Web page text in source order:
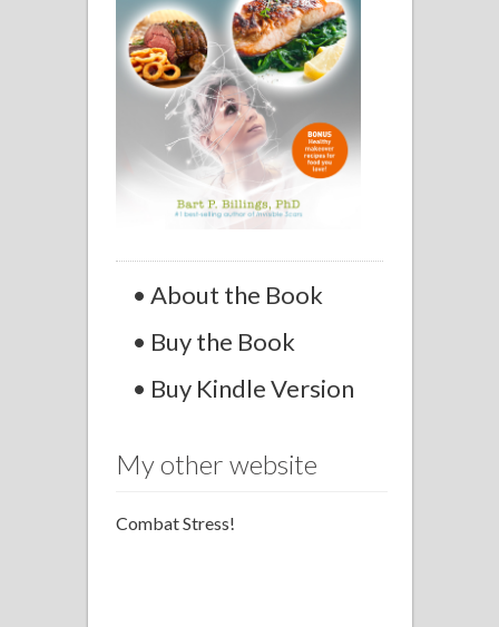
• About the Book
• Buy the Book
• Buy Kindle Version
My other website
Combat Stress!